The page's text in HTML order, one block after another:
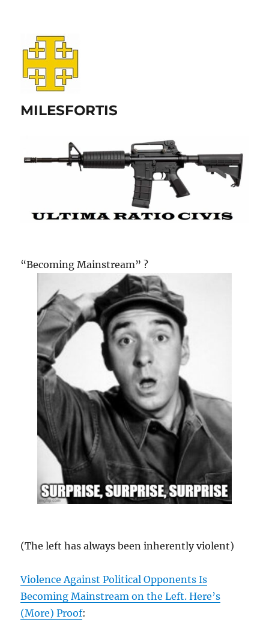
MILESFORTIS
“Becoming Mainstream” ?
(The left has always been inherently violent)
Violence Against Political Opponents Is
Becoming Mainstream on the Left. Here’s
(More) Proof: